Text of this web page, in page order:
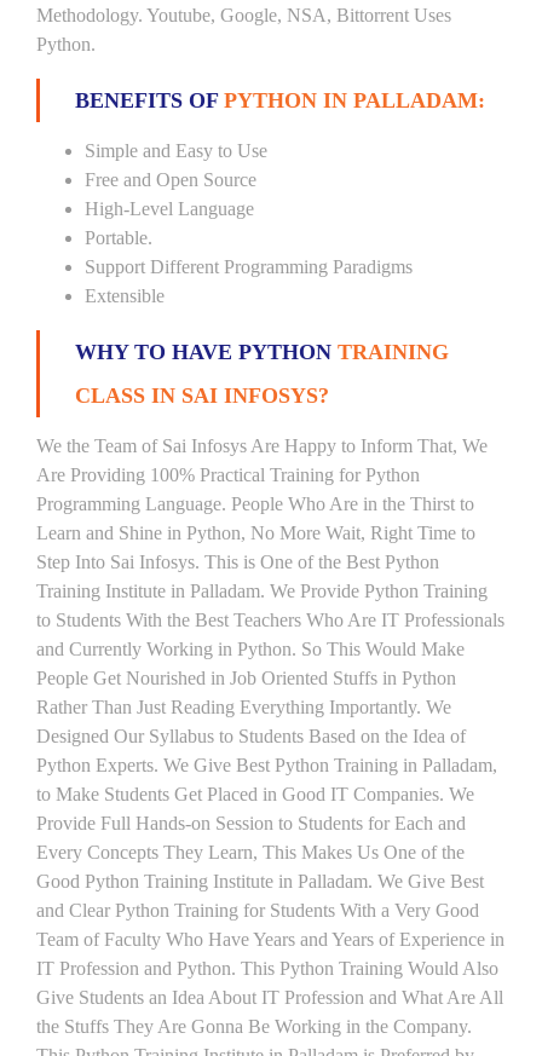
Methodology. Youtube, Google, NSA, Bittorrent Uses
Python.
BENEFITS OF PYTHON IN PALLADAM:
Simple and Easy to Use
Free and Open Source
High-Level Language
Portable.
Support Different Programming Paradigms
Extensible
WHY TO HAVE PYTHON TRAINING
CLASS IN SAI INFOSYS?
We the Team of Sai Infosys Are Happy to Inform That, We
Are Providing 100% Practical Training for Python
Programming Language. People Who Are in the Thirst to
Learn and Shine in Python, No More Wait, Right Time to
Step Into Sai Infosys. This is One of the Best Python
Training Institute in Palladam. We Provide Python Training
to Students With the Best Teachers Who Are IT Professionals
and Currently Working in Python. So This Would Make
People Get Nourished in Job Oriented Stuffs in Python
Rather Than Just Reading Everything Importantly. We
Designed Our Syllabus to Students Based on the Idea of
Python Experts. We Give Best Python Training in Palladam,
to Make Students Get Placed in Good IT Companies. We
Provide Full Hands-on Session to Students for Each and
Every Concepts They Learn, This Makes Us One of the
Good Python Training Institute in Palladam. We Give Best
and Clear Python Training for Students With a Very Good
Team of Faculty Who Have Years and Years of Experience in
IT Profession and Python. This Python Training Would Also
Give Students an Idea About IT Profession and What Are All
the Stuffs They Are Gonna Be Working in the Company.